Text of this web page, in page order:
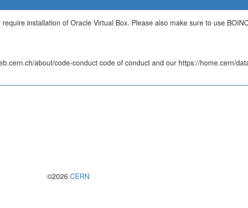
installation of Oracle Virtual Box. Please also make sure to use
about/code-conduct code of conduct and our https://home.cern/
©2026 CERN